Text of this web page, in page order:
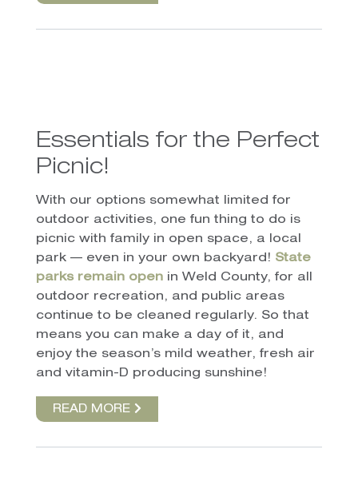
Essentials for the Perfect
Picnic!
With our options somewhat limited for
outdoor activities, one fun thing to do is
picnic with family in open space, a local
park — even in your own backyard! State
parks remain openin Weld County, for all
outdoor recreation, and public areas
continue to be cleaned regularly. So that
means you can make a day of it, and
enjoy the season’s mild weather, fresh air
and vitamin-D producing sunshine!
READ MORE